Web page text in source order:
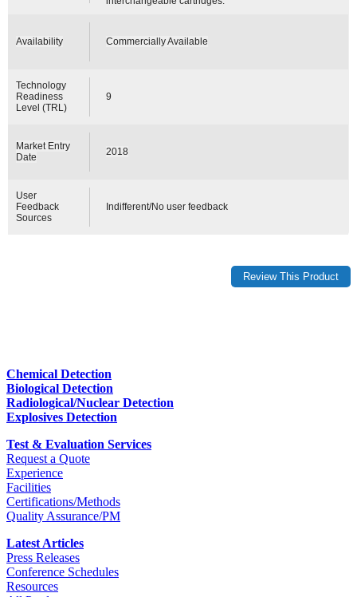
Availability Commercially Available
Technology
Readiness
Level (TRL)
9
Market Entry
Date
2018
User
Feedback
Sources
Indifferent/No user feedback
Chemical Detection
Biological Detection
Radiological/Nuclear Detection
Explosives Detection
Test & Evaluation Services
Request a Quote
Experience
Facilities
Certifications/Methods
Quality Assurance/PM
Latest Articles
Press Releases
Conference Schedules
Resources